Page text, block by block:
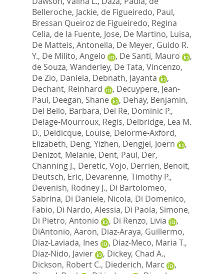
Belleroche, Jackie, de Figueiredo, Paul,
Bressan Queiroz de Figueiredo, Regina
Celia, de la Fuente, Jose, De Martino, Luisa,
De Matteis, Antonella, De Meyer, Guido R.
Y., De Milito, Angelo , De Santi, Mauro
,
de Souza, Wanderley, De Tata, Vincenzo,
De Zio, Daniela, Debnath, Jayanta
,
Dechant, Reinhard
, Decuypere, Jean-
Paul, Deegan, Shane , Dehay, Benjamin,
Del Bello, Barbara, Del Re, Dominic P.,
Delage-Mourroux, Regis, Delbridge, Lea M.
D., Deldicque, Louise, Delorme-Axford,
Elizabeth, Deng, Yizhen, Dengjel, Joern
,
Denizot, Melanie, Dent, Paul, Der,
Channing J., Deretic, Vojo, Derrien, Benoit,
Deutsch, Eric, Devarenne, Timothy P.,
Devenish, Rodney J., Di Bartolomeo,
Sabrina, Di Daniele, Nicola, Di Domenico,
Fabio, Di Nardo, Alessia, Di Paola, Simone,
Di Pietro, Antonio
, Di Renzo, Livia
,
DiAntonio, Aaron, Diaz-Araya, Guillermo,
Diaz-Laviada, Ines
, Diaz-Meco, Maria T.,
Diaz-Nido, Javier
, Dickey, Chad A.,
Dickson, Robert C., Diederich, Marc
,